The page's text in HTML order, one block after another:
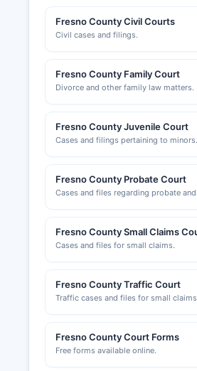
Fresno County Civil Courts
Civil cases and filings.
Fresno County Family Court
Divorce and other family law matters.
Fresno County Juvenile Court
Cases and filings pertaining to minors.
Fresno County Probate Court
Cases and files regarding probate
Fresno County Small Claims
Cases and files for small claims.
Fresno County Traffic Court
Traffic cases and files for small
Fresno County Court Forms
Free forms available online.